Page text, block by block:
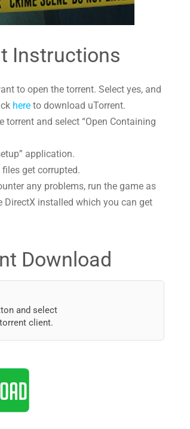
Instructions
to open the torrent. Select yes, and
here to download uTorrent.
and select “Open Containing
application.
get corrupted.
any problems, run the game as
DirectX installed which you can get
Download
and select
client.